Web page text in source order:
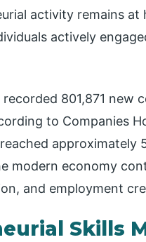
activity remains
actively
801,871 new
to Companies
approximately
modern economy
and employment
Skills